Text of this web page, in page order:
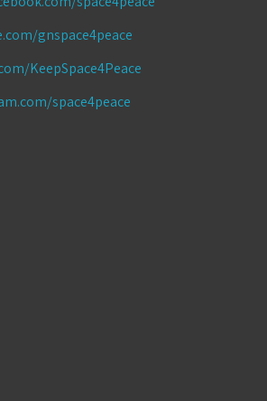
gnspace4peace
KeepSpace4Peace
space4peace